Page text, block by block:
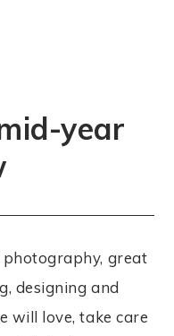
year
photography, great
designing and
will love, take care